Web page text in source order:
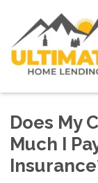
Does My
Much I